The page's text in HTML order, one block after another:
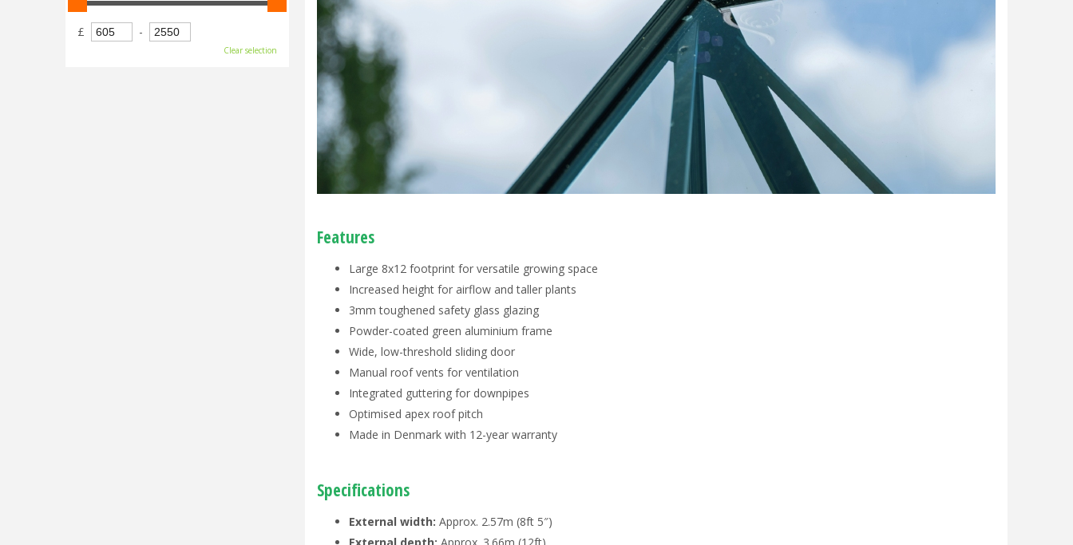
Features
Large 8x12 footprint for versatile growing space
Increased height for airflow and taller plants
3mm toughened safety glass glazing
Powder-coated green aluminium frame
Wide, low-threshold sliding door
Manual roof vents for ventilation
Integrated guttering for downpipes
Optimised apex roof pitch
Made in Denmark with 12-year warranty
Specifications
External width: Approx. 2.57m (8ft 5″)
£ -
Clear selection